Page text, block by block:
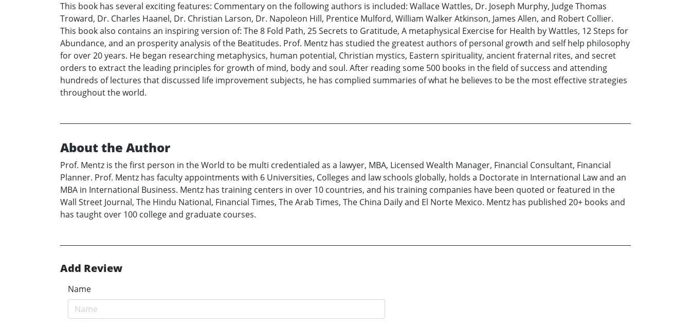
This book has several exciting features: Commentary on the following authors is included: Wallace Wattles, Dr. Joseph Murphy, Judge Thomas
Troward, Dr. Charles Haanel, Dr. Christian Larson, Dr. Napoleon Hill, Prentice Mulford, William Walker Atkinson, James Allen, and Robert Collier.
This book also contains an inspiring version of: The 8 Fold Path, 25 Secrets to Gratitude, A metaphysical Exercise for Health by Wattles, 12 Steps for
Abundance, and an prosperity analysis of the Beatitudes. Prof. Mentz has studied the greatest authors of personal growth and self help philosophy
for over 20 years. He began researching metaphysics, human potential, Christian mystics, Eastern spirituality, ancient fraternal rites, and secret
orders to extract the leading principles for growth of mind, body and soul. After reading some 500 books in the field of success and attending
hundreds of lectures that discussed life improvement subjects, he has complied summaries of what he believes to be the most effective strategies
throughout the world.
About the Author
Prof. Mentz is the first person in the World to be multi credentialed as a lawyer, MBA, Licensed Wealth Manager, Financial Consultant, Financial
Planner. Prof. Mentz has faculty appointments with 6 Universities, Colleges and law schools globally, holds a Doctorate in International Law and an
MBA in International Business. Mentz has training centers in over 10 countries, and his training companies have been quoted or featured in the
Wall Street Journal, The Hindu National, Financial Times, The Arab Times, The China Daily and El Norte Mexico. Mentz has published 20+ books and
has taught over 100 college and graduate courses.
Add Review
Name